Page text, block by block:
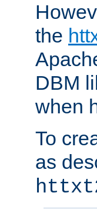
the
DBM
when
To
as